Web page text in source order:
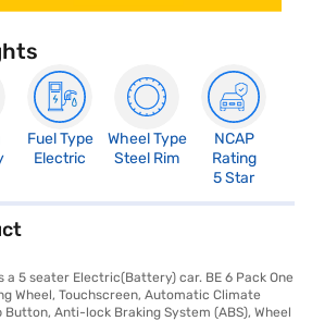
Fuel Type
Electric
Wheel Type
Steel Rim
NCAP
Rating
5 Star
a 5 seater Electric(Battery) car. BE 6 Pack One
Wheel, Touchscreen, Automatic Climate
Anti-lock Braking System (ABS), Wheel